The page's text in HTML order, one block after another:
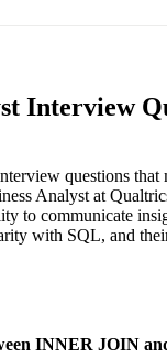
Interview
questions
Analyst at
to communicate
with SQL, and
INNER JOIN